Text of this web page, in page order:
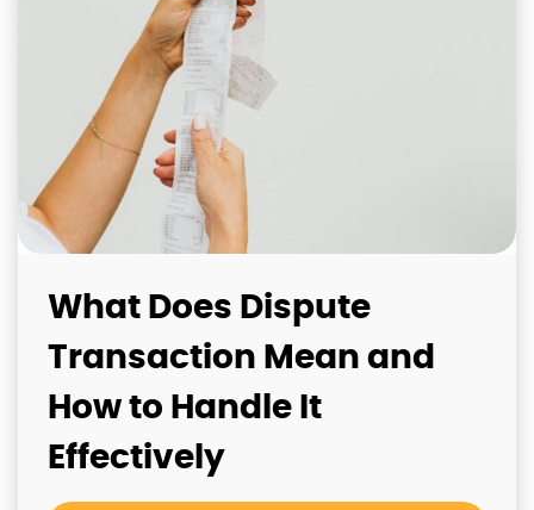
What Does Dispute
Transaction Mean and
How to Handle It
Effectively